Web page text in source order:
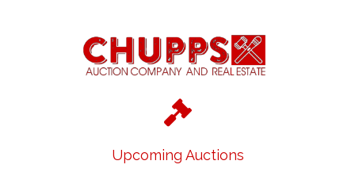
Upcoming Auctions